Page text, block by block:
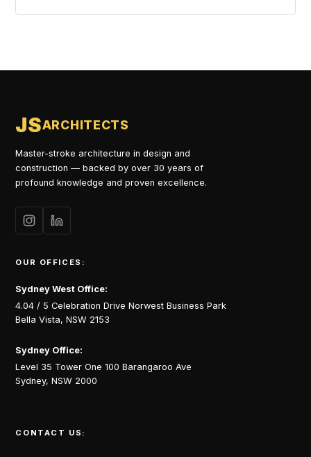
JSARCHITECTS
Master-stroke architecture in design and
construction — backed by over 30 years of
profound knowledge and proven excellence.
OUR OFFICES:
Sydney West Office:
4.04 / 5 Celebration Drive Norwest Business Park
Bella Vista, NSW 2153
Sydney Office:
Level 35 Tower One 100 Barangaroo Ave
Sydney, NSW 2000
CONTACT US: